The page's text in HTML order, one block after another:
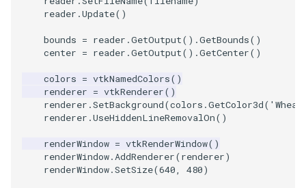
WritePLY
ImageRange3D
IntersectionPolyDataFilter
ShepardMethod
FroggieView
TriangleStrip
reader .Update()
bounds = reader .GetOutput() .GetBounds()
center = reader .GetOutput() .GetCenter()
colors = vtkNamedColors()
renderer = vtkRenderer()
renderer .SetBackground(colors .GetColor3d(
renderer .UseHiddenLineRemovalOn()
renderWindow = vtkRenderWindow()
renderWindow.AddRenderer(renderer)
renderWindow.SetSize(640, 480)